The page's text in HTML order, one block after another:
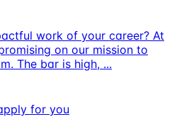
work of your career? At
on our mission to
The bar is high, ...
for you